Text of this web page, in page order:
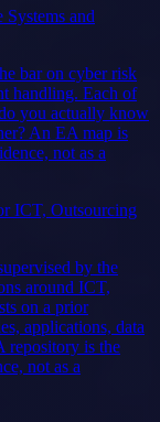
and
bar on cyber risk
handling. Each of
you actually know
An EA map is
not as a
ICT, Outsourcing
by the
around ICT,
on a prior
applications, data
repository is the
not as a